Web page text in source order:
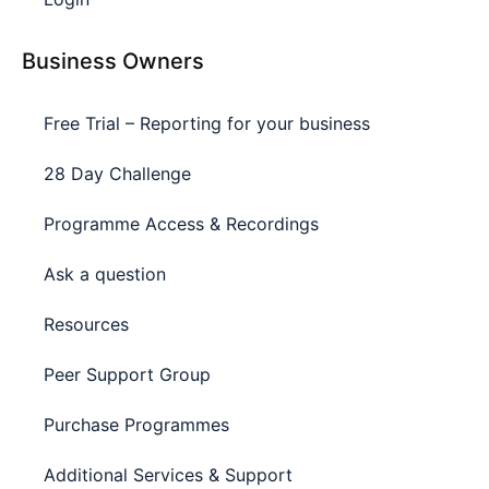
Business Owners
Free Trial – Reporting for your business
28 Day Challenge
Programme Access & Recordings
Ask a question
Resources
Peer Support Group
Purchase Programmes
Additional Services & Support